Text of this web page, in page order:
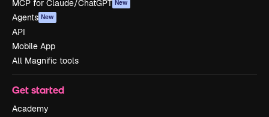
MCP for Claude/ChatGPT New
Agents New
API
Mobile App
All Magnific tools
Get started
Academy